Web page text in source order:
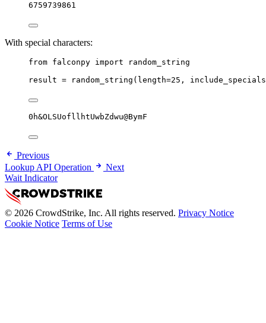
6759739861
With special characters:
from falconpy import random_string
result = random_string( length=25 , include_specials
0h&OLSUofllhtUwbZdwu@BymF
Previous
Lookup API Operation
Next
Wait Indicator
© 2026 CrowdStrike, Inc. All rights reserved. Privacy Notice
Cookie Notice Terms of Use